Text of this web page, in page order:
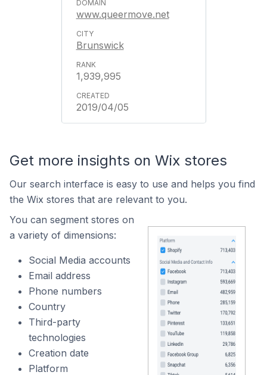
www.queermove.net
Brunswick
1,939,995
2019/04/05
Get more insights on Wix stores
Our search interface is easy to use and helps you find
the Wix stores that are relevant to you.
You can segment stores on
a variety of dimensions:
Social Media accounts
Email address
Phone numbers
Country
Third-party
technologies
Creation date
Platform